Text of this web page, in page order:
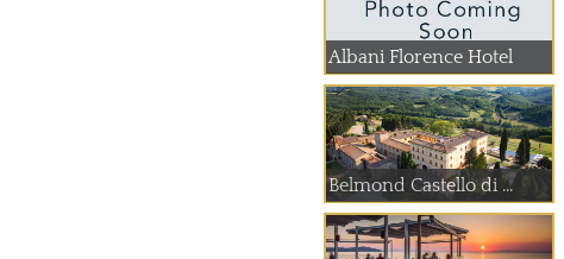
Albani Florence Hotel
Belmond Castello di ...